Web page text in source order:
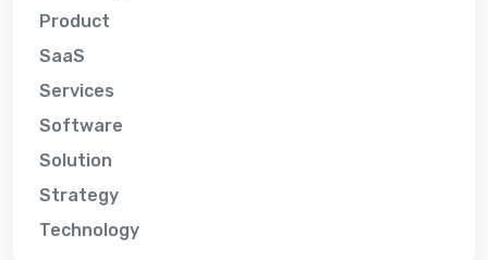
Product
SaaS
Services
Software
Solution
Strategy
Technology